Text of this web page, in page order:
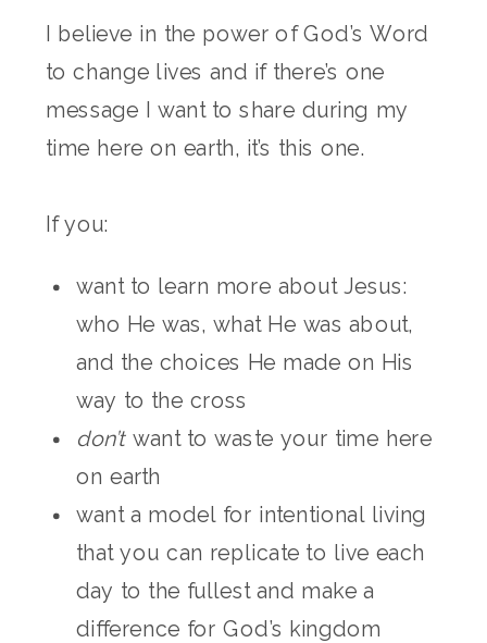
I believe in the power of God’s Word
to change lives and if there’s one
message I want to share during my
time here on earth, it’s this one.
If you:
want to learn more about Jesus:
who He was, what He was about,
and the choices He made on His
way to the cross
don’twant to waste your time here
on earth
want a model for intentional living
that you can replicate to live each
day to the fullest and make a
difference for God’s kingdom